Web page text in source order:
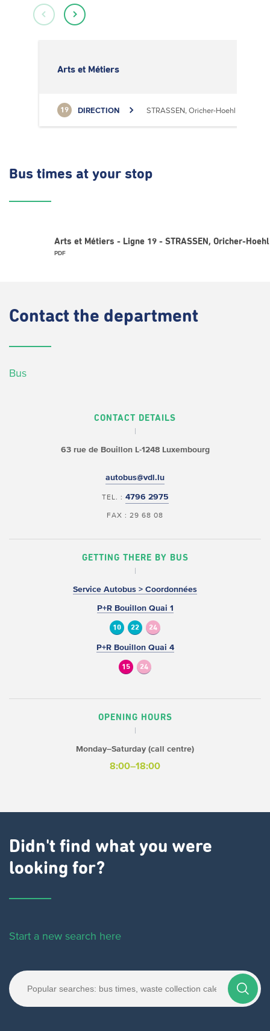
Arts et Métiers
19 DIRECTION STRASSEN, Oricher-Hoehl
Bus times at your stop
Arts et Métiers - Ligne 19 - STRASSEN, Oricher-Hoehl
PDF
Contact the department
Bus
CONTACT DETAILS
63 rue de BouillonL-1248 Luxembourg
autobus@vdl.lu
TEL. : 4796 2975
FAX : 29 68 08
GETTING THERE BY BUS
Service Autobus > Coordonnées
P+R Bouillon Quai 1
10 22 24
P+R Bouillon Quai 4
15 24
OPENING HOURS
Monday–Saturday (call centre)
8:00–18:00
Didn't find what you were
looking for?
Start a new search here